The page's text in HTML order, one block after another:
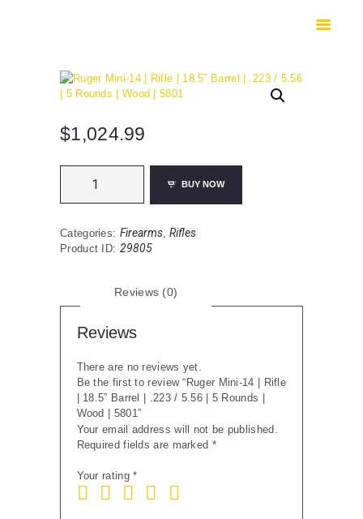
SAFES
CONTACTS
CHECKOUT
$1,024.99
14
Rifle
|
5.56
Rounds
Wood
5801
BUY NOW
Categories: Firearms,Rifles
Product ID: 29805
Reviews (0)
Reviews
There are no reviews yet.
Be the first to review “Ruger Mini-14 | Rifle
| 18.5” Barrel | .223 / 5.56 | 5 Rounds |
Wood | 5801”
Your email address will not be published.
Required fields are marked *
Your rating*